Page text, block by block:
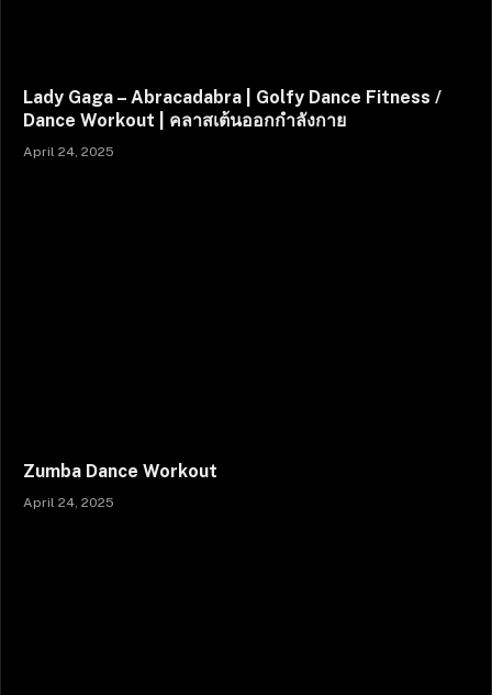
Lady Gaga – Abracadabra | Golfy Dance Fitness /
Dance Workout | คลาสเต้นออกกำลังกาย
April 24, 2025
Zumba Dance Workout
April 24, 2025